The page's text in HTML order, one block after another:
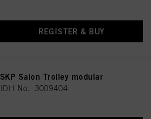
REGISTER & BUY
SKP Salon Trolley modular
IDH No. 3009404